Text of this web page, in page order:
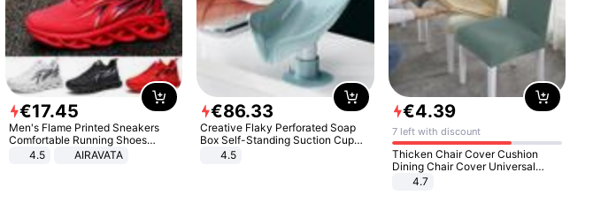
€17.45
Men's Flame Printed Sneakers
Comfortable Running Shoes
Outdoor Men Athletic Shoes
4.5 AIRAVATA
€86.33
Creative Flaky Perforated Soap
Box Self-Standing Suction Cup
Draining Bathroom Soap Storage
4.5
€4.39
7 left with discount
Thicken Chair Cover Cushion
Dining Chair Cover Universal
Stool Cover Seat Cover Stretch
4.7